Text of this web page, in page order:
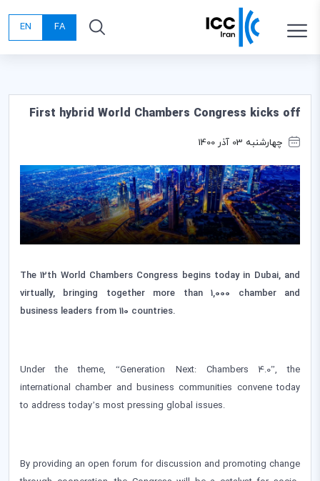
FA
EN
First hybrid World Chambers Congress kicks off
چهارشنبه 03 آذر 1400
The 12th World Chambers Congress begins today in Dubai, and
virtually, bringing together more than 1,000 chamber and
business leaders from 110 countries.
Under the theme, “Generation Next: Chambers 4.0”, the
international chamber and business communities convene today
to address today’s most pressing global issues.
By providing an open forum for discussion and promoting change